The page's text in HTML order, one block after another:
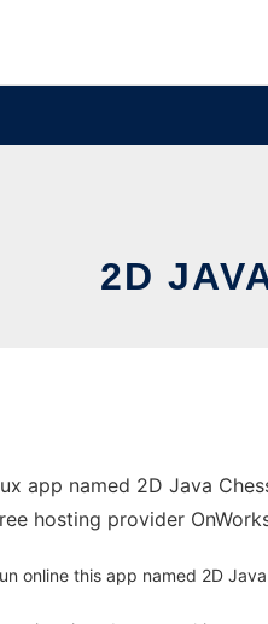
2D
app named 2D Java
hosting provider
online this app named 2D